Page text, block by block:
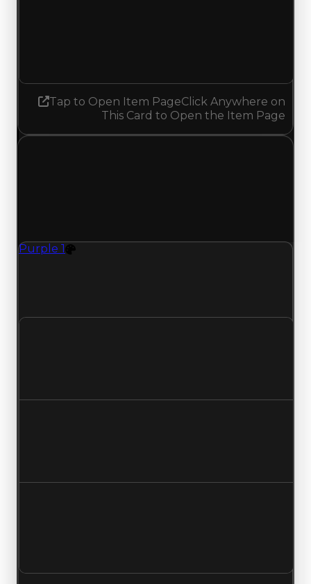
Tap to Open Item PageClick Anywhere on
This Card to Open the Item Page
Purple 1
Color